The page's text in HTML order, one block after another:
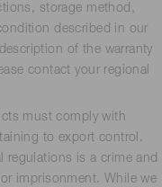
storage method,
described in our
of the warranty
contact your regional
must comply with
to export control.
regulations is a crime and
imprisonment. While we